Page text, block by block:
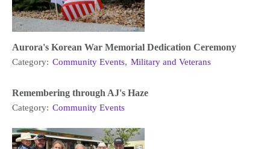
Aurora's Korean War Memorial Dedication Ceremony
Category: Community Events, Military and Veterans
Remembering through AJ's Haze
Category: Community Events